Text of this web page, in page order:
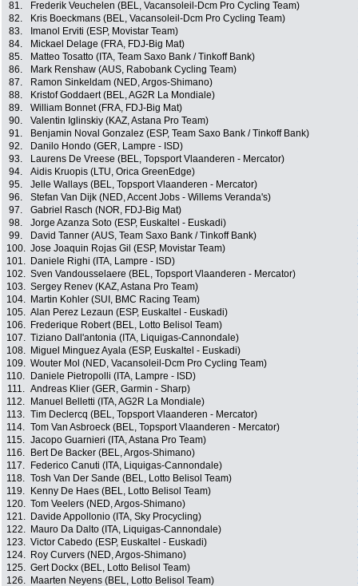
81.
Frederik Veuchelen (BEL, Vacansoleil-Dcm Pro Cycling Team)
82.
Kris Boeckmans (BEL, Vacansoleil-Dcm Pro Cycling Team)
83.
Imanol Erviti (ESP, Movistar Team)
84.
Mickael Delage (FRA, FDJ-Big Mat)
85.
Matteo Tosatto (ITA, Team Saxo Bank / Tinkoff Bank)
86.
Mark Renshaw (AUS, Rabobank Cycling Team)
87.
Ramon Sinkeldam (NED, Argos-Shimano)
88.
Kristof Goddaert (BEL, AG2R La Mondiale)
89.
William Bonnet (FRA, FDJ-Big Mat)
90.
Valentin Iglinskiy (KAZ, Astana Pro Team)
91.
Benjamin Noval Gonzalez (ESP, Team Saxo Bank / Tinkoff Bank)
92.
Danilo Hondo (GER, Lampre - ISD)
93.
Laurens De Vreese (BEL, Topsport Vlaanderen - Mercator)
94.
Aidis Kruopis (LTU, Orica GreenEdge)
95.
Jelle Wallays (BEL, Topsport Vlaanderen - Mercator)
96.
Stefan Van Dijk (NED, Accent Jobs - Willems Veranda's)
97.
Gabriel Rasch (NOR, FDJ-Big Mat)
98.
Jorge Azanza Soto (ESP, Euskaltel - Euskadi)
99.
David Tanner (AUS, Team Saxo Bank / Tinkoff Bank)
100. Jose Joaquin Rojas Gil (ESP, Movistar Team)
101.
Daniele Righi (ITA, Lampre - ISD)
102. Sven Vandousselaere (BEL, Topsport Vlaanderen - Mercator)
103. Sergey Renev (KAZ, Astana Pro Team)
104.
Martin Kohler (SUI, BMC Racing Team)
105. Alan Perez Lezaun (ESP, Euskaltel - Euskadi)
106.
Frederique Robert (BEL, Lotto Belisol Team)
107. Tiziano Dall'antonia (ITA, Liquigas-Cannondale)
108.
Miguel Minguez Ayala (ESP, Euskaltel - Euskadi)
109. Wouter Mol (NED, Vacansoleil-Dcm Pro Cycling Team)
110.
Daniele Pietropolli (ITA, Lampre - ISD)
111. Andreas Klier (GER, Garmin - Sharp)
112.
Manuel Belletti (ITA, AG2R La Mondiale)
113. Tim Declercq (BEL, Topsport Vlaanderen - Mercator)
114. Tom Van Asbroeck (BEL, Topsport Vlaanderen - Mercator)
115. Jacopo Guarnieri (ITA, Astana Pro Team)
116.
Bert De Backer (BEL, Argos-Shimano)
117.
Federico Canuti (ITA, Liquigas-Cannondale)
118. Tosh Van Der Sande (BEL, Lotto Belisol Team)
119.
Kenny De Haes (BEL, Lotto Belisol Team)
120. Tom Veelers (NED, Argos-Shimano)
121.
Davide Appollonio (ITA, Sky Procycling)
122.
Mauro Da Dalto (ITA, Liquigas-Cannondale)
123. Victor Cabedo (ESP, Euskaltel - Euskadi)
124.
Roy Curvers (NED, Argos-Shimano)
125. Gert Dockx (BEL, Lotto Belisol Team)
126.
Maarten Neyens (BEL, Lotto Belisol Team)